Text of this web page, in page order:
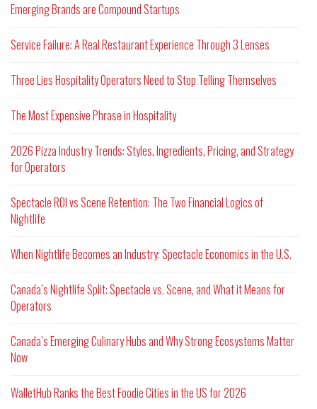
Emerging Brands are Compound Startups
Service Failure: A Real Restaurant Experience Through 3 Lenses
Three Lies Hospitality Operators Need to Stop Telling Themselves
The Most Expensive Phrase in Hospitality
2026 Pizza Industry Trends: Styles, Ingredients, Pricing, and Strategy
for Operators
Spectacle ROI vs Scene Retention: The Two Financial Logics of
Nightlife
When Nightlife Becomes an Industry: Spectacle Economics in the U.S.
Canada’s Nightlife Split: Spectacle vs. Scene, and What it Means for
Operators
Canada’s Emerging Culinary Hubs and Why Strong Ecosystems Matter
Now
WalletHub Ranks the Best Foodie Cities in the US for 2026